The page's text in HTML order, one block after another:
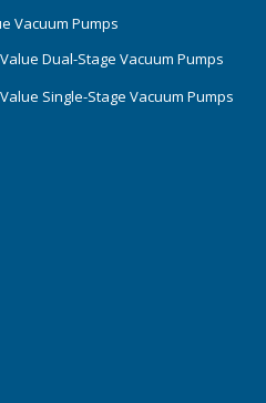
Vacuum Pumps
Value Dual-Stage Vacuum Pumps
Value Single-Stage Vacuum Pumps